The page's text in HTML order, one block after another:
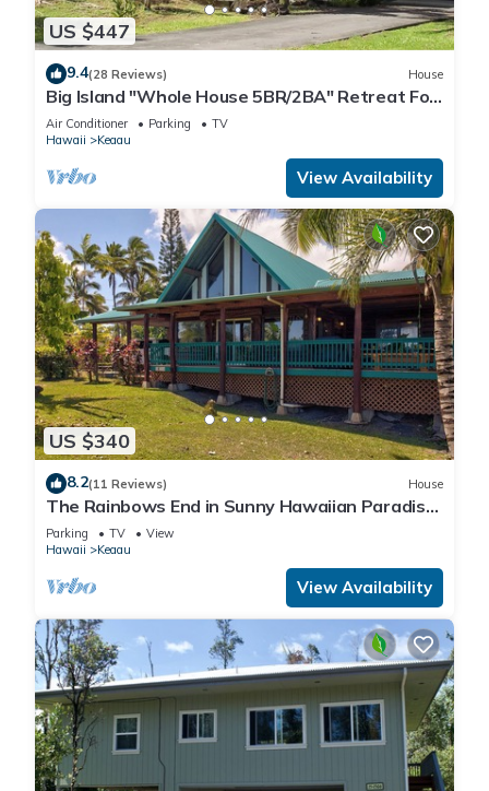
US $447
9.4(28 Reviews) House
Big Island "Whole House 5BR/2BA" Retreat For
Work & Play! Sleeps 16
Air Conditioner Parking
TV
Hawaii
Keaau
View Availability
US $340
8.2(11 Reviews) House
The Rainbows End in Sunny Hawaiian Paradise
Park
Parking TV
View
Hawaii
Keaau
View Availability